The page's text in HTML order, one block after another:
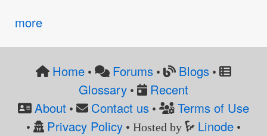
more
Home• Forums • Blogs•
Glossary•
Recent
About • Contact us • Terms of Use
• Privacy Policy• Hosted by Linode •